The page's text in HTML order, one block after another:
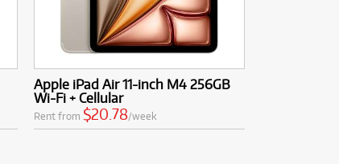
Apple iPad Air 11-inch M4 256GB
Wi-Fi + Cellular
Rent from $20.78/week